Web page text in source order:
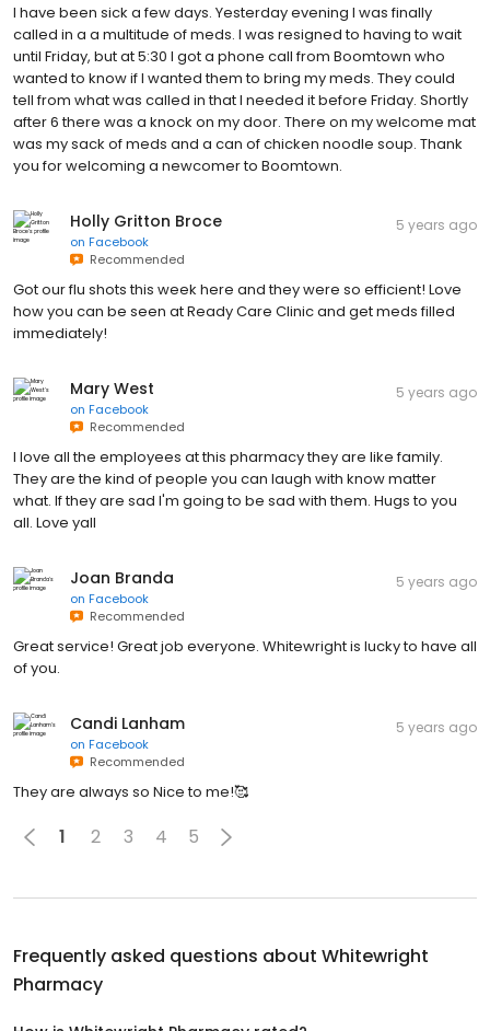
I have been sick a few days. Yesterday evening I was finally
called in a a multitude of meds. I was resigned to having to wait
until Friday, but at 5:30 I got a phone call from Boomtown who
wanted to know if I wanted them to bring my meds. They could
tell from what was called in that I needed it before Friday. Shortly
after 6 there was a knock on my door. There on my welcome mat
was my sack of meds and a can of chicken noodle soup. Thank
you for welcoming a newcomer to Boomtown.
Holly Gritton Broce
on Facebook
Recommended
5 years ago
Got our flu shots this week here and they were so efficient! Love
how you can be seen at Ready Care Clinic and get meds filled
immediately!
Mary West
on Facebook
Recommended
5 years ago
I love all the employees at this pharmacy they are like family.
They are the kind of people you can laugh with know matter
what. If they are sad I'm going to be sad with them. Hugs to you
all. Love yall
Joan Branda
on Facebook
Recommended
5 years ago
Great service! Great job everyone. Whitewright is lucky to have all
of you.
Candi Lanham
on Facebook
Recommended
5 years ago
They are always so Nice to me!🥰
1 2 3 4 5
Frequently asked questions about Whitewright
Pharmacy